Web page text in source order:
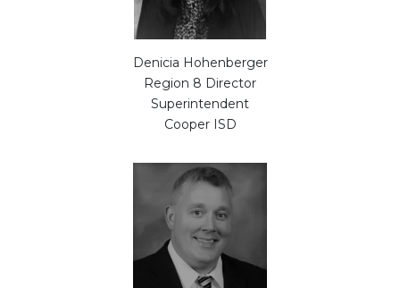
Denicia Hohenberger
Region 8 Director
Superintendent
Cooper ISD